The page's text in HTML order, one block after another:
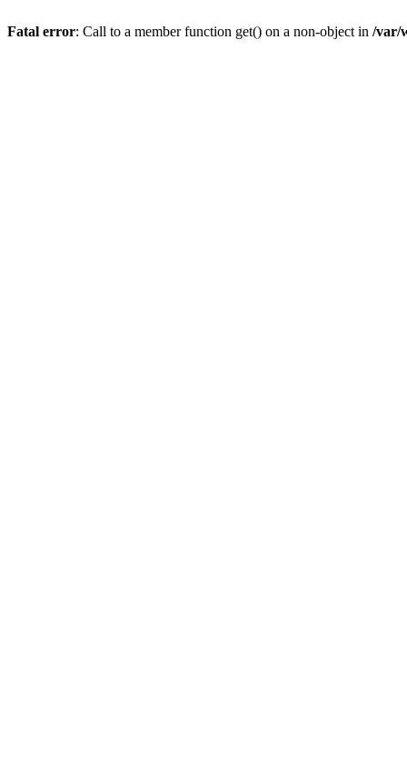
Fatal error: Call to a member function get() on a non-object in /var/